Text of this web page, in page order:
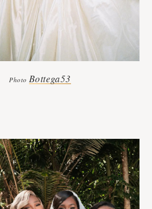
Photo Bottega53